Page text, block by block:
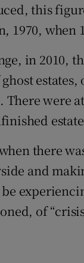
this
1970, when
in 2010,
were
there
and
of